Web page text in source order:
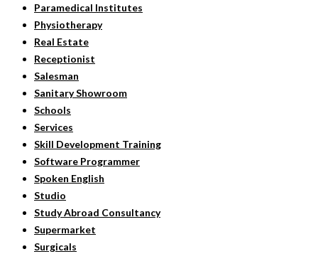
Paramedical Institutes
Physiotherapy
Real Estate
Receptionist
Salesman
Sanitary Showroom
Schools
Services
Skill Development Training
Software Programmer
Spoken English
Studio
Study Abroad Consultancy
Supermarket
Surgicals